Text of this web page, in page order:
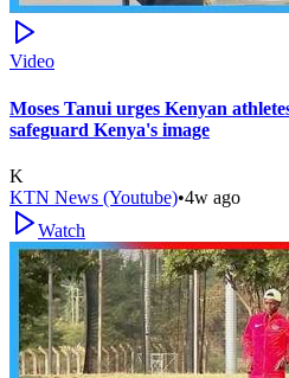
Video
Moses Tanui urges Kenyan
safeguard Kenya's image
K
KTN News (Youtube)•4w ago
Watch